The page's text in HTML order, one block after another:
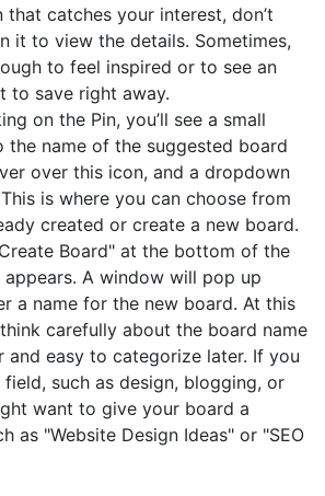
that catches your interest, don’t
it to view the details. Sometimes,
to feel inspired or to see an
to save right away.
on the Pin, you’ll see a small
name of the suggested board
over this icon, and a dropdown
is where you can choose from
created or create a new board.
Board" at the bottom of the
A window will pop up
a name for the new board. At this
carefully about the board name
and easy to categorize later. If you
such as design, blogging, or
want to give your board a
as "Website Design Ideas" or "SEO